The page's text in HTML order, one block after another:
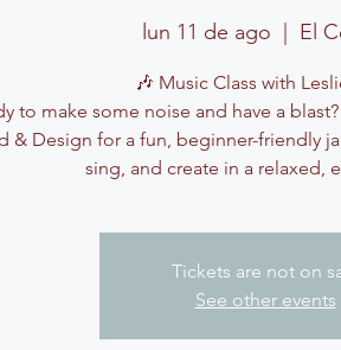
lun 11 de ago El
🎶 Music Class with
to make some noise and have a
& Design for a fun, beginner-friendly
sing, and create in a relaxed,
Tickets are not on
See other events